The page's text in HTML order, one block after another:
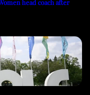
head coach after